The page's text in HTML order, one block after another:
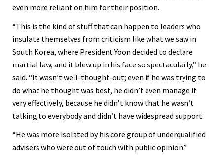
even more reliant on him for their position.
“This is the kind of stuff that can happen to leaders who
insulate themselves from criticism like what we saw in
South Korea, where President Yoon decided to declare
martial law, and it blew up in his face so spectacularly,” he
said. “It wasn’t well-thought-out; even if he was trying to
do what he thought was best, he didn’t even manage it
very effectively, because he didn’t know that he wasn’t
talking to everybody and didn’t have widespread support.
“He was more isolated by his core group of underqualified
advisers who were out of touch with public opinion.”